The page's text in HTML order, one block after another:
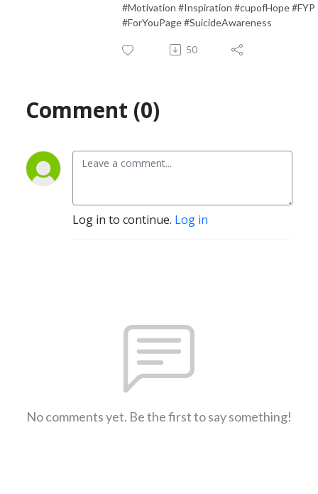
#Motivation #Inspiration #cupofHope #FYP
#ForYouPage #SuicideAwareness
50
Comment (0)
Log in to continue. Log in
No comments yet. Be the first to say something!